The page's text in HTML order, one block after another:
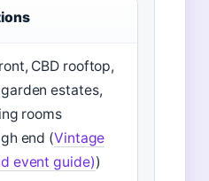
CBD rooftop,
estates,
rooms
end (Vintage
event guide))